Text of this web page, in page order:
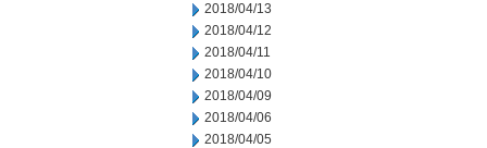
2018/04/13
2018/04/12
2018/04/11
2018/04/10
2018/04/09
2018/04/06
2018/04/05